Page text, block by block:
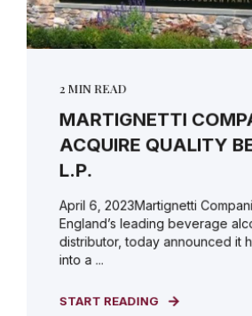
2 MIN READ
MARTIGNETTI
ACQUIRE QUALITY
L.P.
April 6, 2023Martignetti
England’s leading beverage
distributor, today announced it
into a ...
START READING